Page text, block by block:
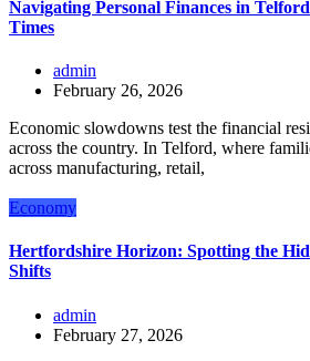
Navigating Personal Finances in
Times
admin
February 26, 2026
Economic slowdowns test the financial
across the country. In Telford, where
across manufacturing, retail,
Economy
Hertfordshire Horizon: Spotting the
Shifts
admin
February 27, 2026